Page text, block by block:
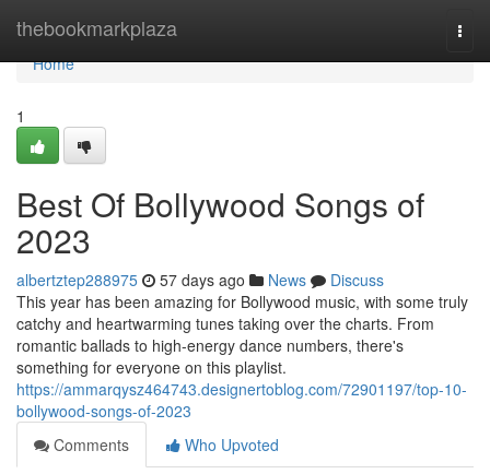
thebookmarkplaza
Home
Home
1
Best Of Bollywood Songs of
2023
albertztep288975 57 days ago News
Discuss
This year has been amazing for Bollywood music, with some truly
catchy and heartwarming tunes taking over the charts. From
romantic ballads to high-energy dance numbers, there's
something for everyone on this playlist.
https://ammarqysz464743.designertoblog.com/72901197/top-10-
bollywood-songs-of-2023
Comments
Who Upvoted